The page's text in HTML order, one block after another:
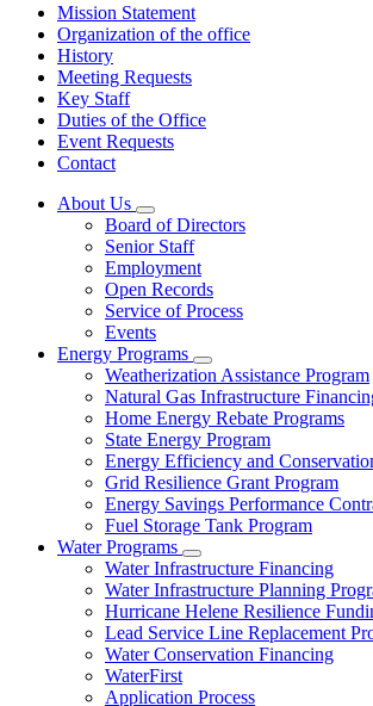
Mission Statement
Organization of the office
History
Meeting Requests
Key Staff
Duties of the Office
Event Requests
Contact
About Us
Subnavigation
toggle
for
About
Us
Board of Directors
Senior Staff
Employment
Open Records
Service of Process
Events
Energy Programs
Subnavigation
toggle
for
Energy
Programs
Weatherization Assistance Program
Natural Gas Infrastructure
Home Energy Rebate Programs
State Energy Program
Energy Efficiency and
Grid Resilience Grant Program
Energy Savings Performance
Fuel Storage Tank Program
Water Programs
Subnavigation
toggle
for
Water
Programs
Water Infrastructure Financing
Water Infrastructure Planning
Hurricane Helene Resilience
Lead Service Line Replacement
Water Conservation Financing
WaterFirst
Application Process